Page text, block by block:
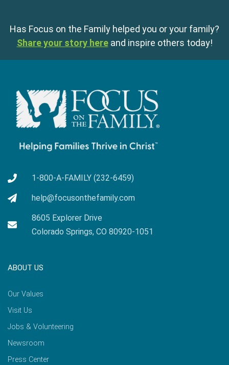
Has Focus on the Family helped you or your family?
Share your story here and inspire others today!
1-800-A-FAMILY (232-6459)
help@focusonthefamily.com
8605 Explorer Drive
Colorado Springs, CO 80920-1051
ABOUT US
Our Values
Visit Us
Jobs & Volunteering
Newsroom
Press Center